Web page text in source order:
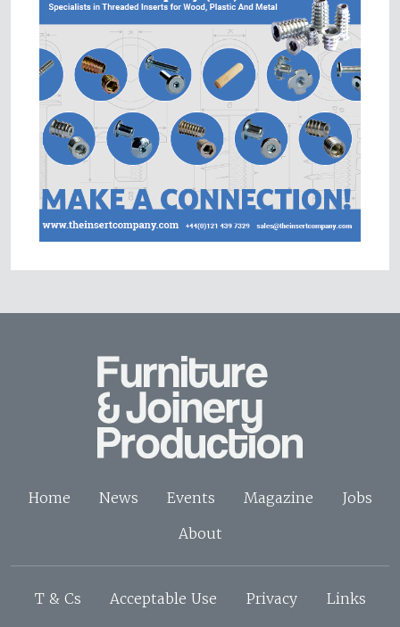
Home News Events Magazine
Jobs
About
T & Cs Acceptable Use Privacy Links